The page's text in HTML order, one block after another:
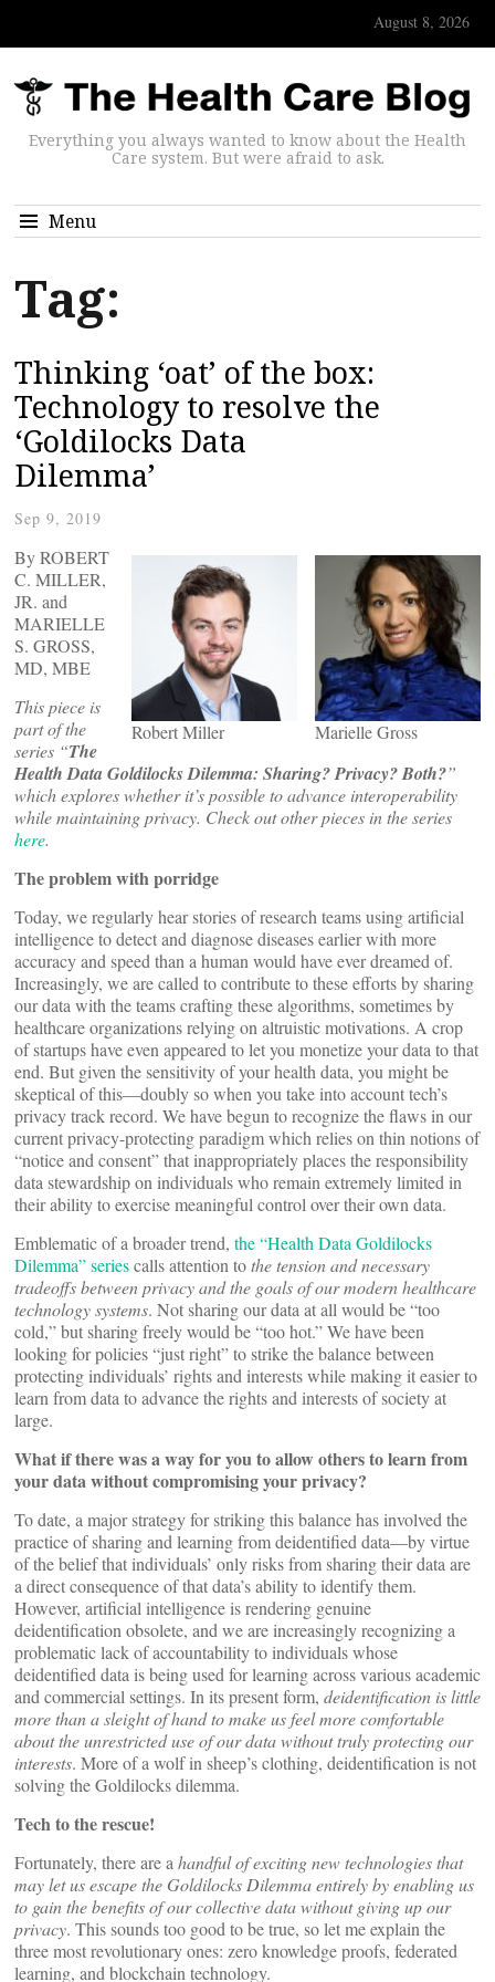
August 8, 2026
Everything you always wanted to know about the Health
Care system. But were afraid to ask.
Menu
Tag:
Thinking ‘oat’ of the box:
Technology to resolve the
‘Goldilocks Data
Dilemma’
Sep 9, 2019
Marielle Gross
Robert Miller
By ROBERT
C. MILLER,
JR. and
MARIELLE
S. GROSS,
MD, MBE
This piece is
part of the
series “The
Health Data Goldilocks Dilemma: Sharing? Privacy? Both?”
which explores whether it’s possible to advance interoperability
while maintaining privacy. Check out other pieces in the series
here.
The problem with porridge
Today, we regularly hear stories of research teams using artificial
intelligence to detect and diagnose diseases earlier with more
accuracy and speed than a human would have ever dreamed of.
Increasingly, we are called to contribute to these efforts by sharing
our data with the teams crafting these algorithms, sometimes by
healthcare organizations relying on altruistic motivations. A crop
of startups have even appeared to let you monetize your data to that
end. But given the sensitivity of your health data, you might be
skeptical of this—doubly so when you take into account tech’s
privacy track record. We have begun to recognize the flaws in our
current privacy-protecting paradigm which relies on thin notions of
“notice and consent” that inappropriately places the responsibility
data stewardship on individuals who remain extremely limited in
their ability to exercise meaningful control over their own data.
Emblematic of a broader trend, the “Health Data Goldilocks
Dilemma” seriescalls attention tothe tension and necessary
tradeoffs between privacy and the goals of our modern healthcare
technology systems. Not sharing our data at all would be “too
cold,” but sharing freely would be “too hot.” We have been
looking for policies “just right” to strike the balance between
protecting individuals’ rights and interests while making it easier to
learn from data to advance the rights and interests of society at
large.
What if there was a way for you to allow others to learn from
your data without compromising your privacy?
To date, a major strategy for striking this balance has involved the
practice of sharing and learning from deidentified data—by virtue
of the belief that individuals’ only risks from sharing their data are
a direct consequence of that data’s ability to identify them.
However, artificial intelligence is rendering genuine
deidentification obsolete, and we are increasingly recognizing a
problematic lack of accountability to individuals whose
deidentified data is being used for learning across various academic
and commercial settings. In its present form, deidentification is little
more than a sleight of hand to make us feel more comfortable
about the unrestricted use of our data without truly protecting our
interests. More of a wolf in sheep’s clothing, deidentification is not
solving the Goldilocks dilemma.
Tech to the rescue!
Fortunately, there are a handful of exciting new technologies that
may let us escape the Goldilocks Dilemma entirely by enabling us
to gain the benefits of our collective data without giving up our
privacy. This sounds too good to be true, so let me explain the
three most revolutionary ones: zero knowledge proofs, federated
learning, and blockchain technology.